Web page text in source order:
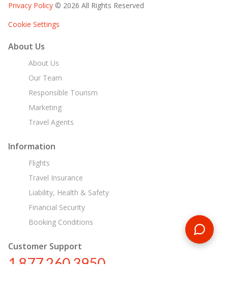
Privacy Policy © 2026 All Rights Reserved
Cookie Settings
About Us
About Us
Our Team
Responsible Tourism
Marketing
Travel Agents
Information
Flights
Travel Insurance
Liability, Health & Safety
Financial Security
Booking Conditions
Customer Support
1 877 260 3950